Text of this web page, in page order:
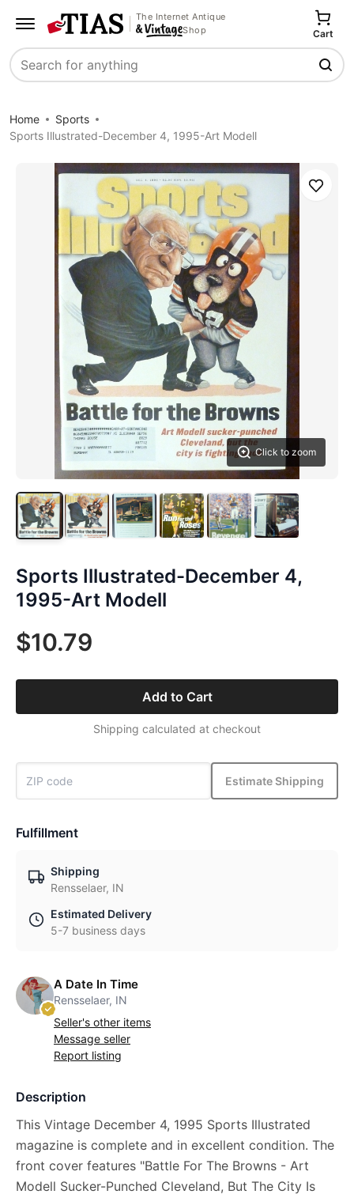
The Internet Antique
Shop
Search
Cart
Home
Sports
Sports Illustrated-December 4, 1995-Art Modell
Click to zoom
Save
Sports Illustrated-December 4,
1995-Art Modell
$10.79
Add to Cart
Shipping calculated at checkout
Estimate Shipping
Fulfillment
Shipping
Rensselaer, IN
Estimated Delivery
5-7 business days
A Date In Time
Rensselaer, IN
Seller's other items
Message seller
Report listing
Description
This Vintage December 4, 1995 Sports Illustrated
magazine is complete and in excellent condition. The
front cover features "Battle For The Browns - Art
Modell Sucker-Punched Cleveland, But The City Is